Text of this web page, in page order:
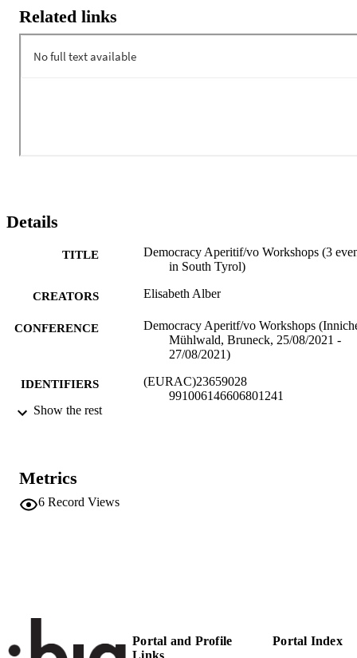
Related links
Details
TITLE
Democracy Aperitif/vo Workshops (3
in South Tyrol)
CREATORS Elisabeth Alber
CONFERENCE
Democracy Aperitf/vo Workshops
Mühlwald, Bruneck, 25/08/2021 -
27/08/2021)
IDENTIFIERS
(EURAC)23659028
991006146606801241
LANGUAGE
RESOURCE
Show the rest
Metrics
6 Record Views
Portal and Profile
Links
Portal Index